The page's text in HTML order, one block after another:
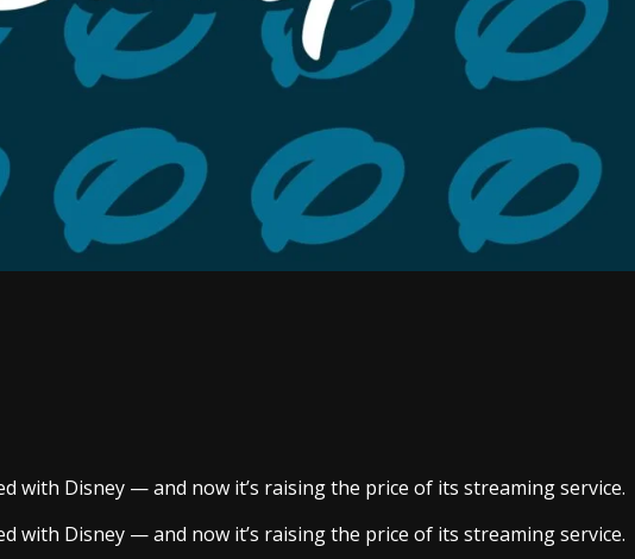
with Disney — and now it’s raising the price of its streaming service.
with Disney — and now it’s raising the price of its streaming service.